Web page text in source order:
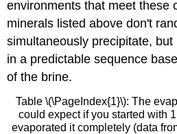
environments that meet these
minerals listed above don't
simultaneously precipitate,
in a predictable sequence
of the brine.
Table \(\PageIndex{1}\): The
could expect if you started with
evaporated it completely (data